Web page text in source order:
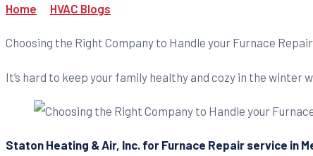
Home HVAC Blogs
Choosing the Right Company to Handle your Furnace Repair
It’s hard to keep your family healthy and cozy in the winter
Staton Heating & Air, Inc. for Furnace Repair service in